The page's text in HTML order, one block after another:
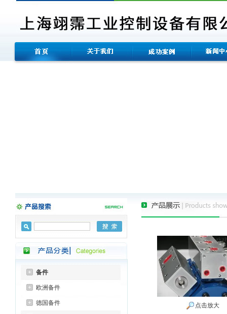
备件
欧洲备件
德国备件 点击放大